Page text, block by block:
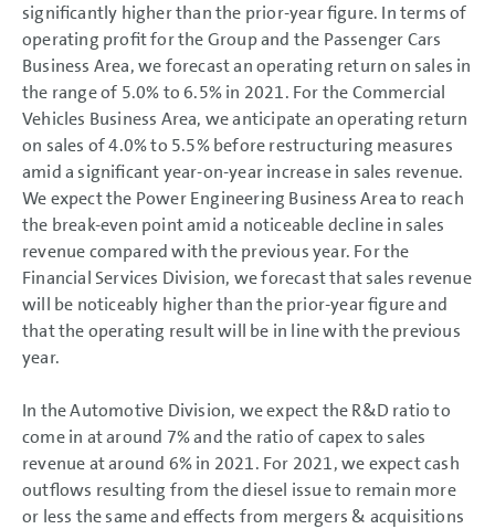
significantly higher than the prior-year figure. In terms of
operating profit for the Group and the Passenger Cars
Business Area, we forecast an operating return on sales in
the range of 5.0% to 6.5% in 2021. For the Commercial
Vehicles Business Area, we anticipate an operating return
on sales of 4.0% to 5.5% before restructuring measures
amid a significant year-on-year increase in sales revenue.
We expect the Power Engineering Business Area to reach
the break-even point amid a noticeable decline in sales
revenue compared with the previous year. For the
Financial Services Division, we forecast that sales revenue
will be noticeably higher than the prior-year figure and
that the operating result will be in line with the previous
year.
In the Automotive Division, we expect the R&D ratio to
come in at around 7% and the ratio of capex to sales
revenue at around 6% in 2021. For 2021, we expect cash
outflows resulting from the diesel issue to remain more
or less the same and effects from mergers & acquisitions